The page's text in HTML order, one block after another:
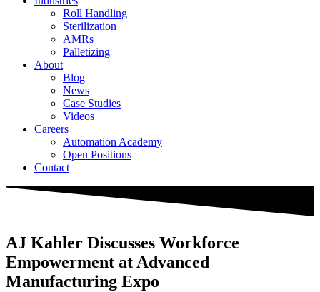
Roll Handling
Sterilization
AMRs
Palletizing
About
Blog
News
Case Studies
Videos
Careers
Automation Academy
Open Positions
Contact
AJ Kahler Discusses Workforce
Empowerment at Advanced
Manufacturing Expo